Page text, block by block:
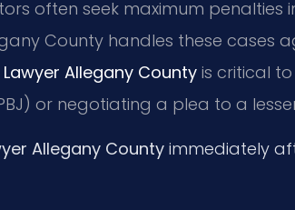
often seek maximum penalties
County handles these cases
Allegany County is critical
or negotiating a plea to a
Allegany Countyimmediately